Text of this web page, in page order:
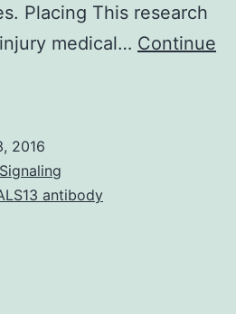
Placing This research
medical… Continue
2016
antibody